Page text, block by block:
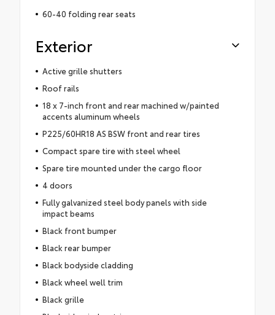
60-40 folding rear seats
Exterior
Active grille shutters
Roof rails
18 x 7-inch front and rear machined w/painted
accents aluminum wheels
P225/60HR18 AS BSW front and rear tires
Compact spare tire with steel wheel
Spare tire mounted under the cargo floor
4 doors
Fully galvanized steel body panels with side
impact beams
Black front bumper
Black rear bumper
Black bodyside cladding
Black wheel well trim
Black grille